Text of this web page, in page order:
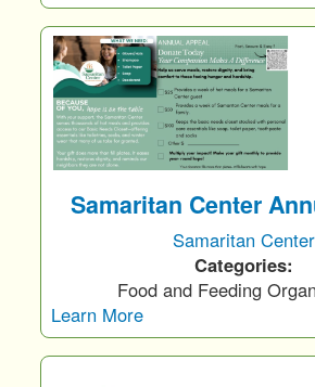
Samaritan Center
Samaritan Center
Categories:
Food and Feeding
Learn More